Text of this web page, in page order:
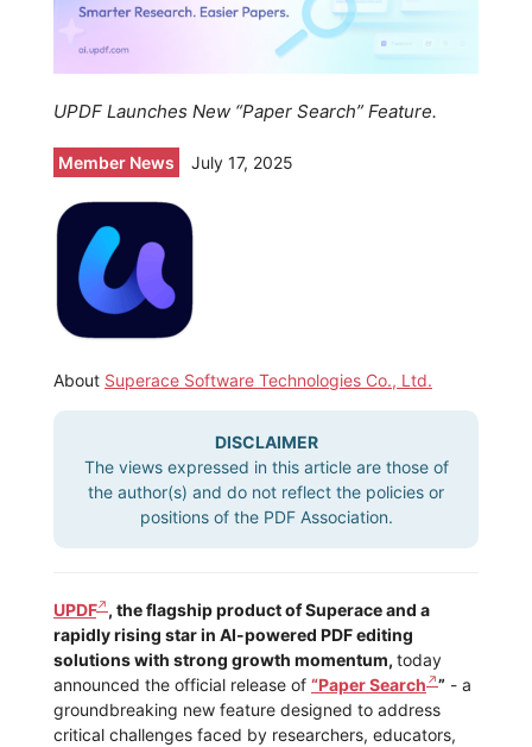
UPDF Launches New “Paper Search” Feature.
Member News July 17, 2025
About Superace Software Technologies Co., Ltd.
DISCLAIMER
The views expressed in this article are those of
the author(s) and do not reflect the policies or
positions of the PDF Association.
UPDF
, the flagship product of Superace and a
rapidly rising star in AI-powered PDF editing
solutions with strong growth momentum, today
announced the official release of “Paper Search ” - a
groundbreaking new feature designed to address
critical challenges faced by researchers, educators,